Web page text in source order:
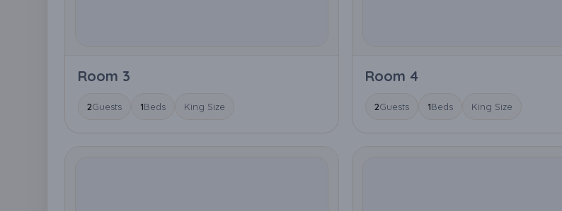
Room 3
2Guests 1Beds King Size
Room 4
2Guests 1Beds King Size